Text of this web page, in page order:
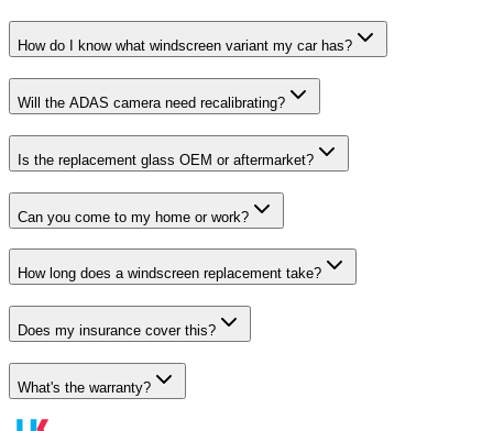
How do I know what windscreen variant my car has?
Will the ADAS camera need recalibrating?
Is the replacement glass OEM or aftermarket?
Can you come to my home or work?
How long does a windscreen replacement take?
Does my insurance cover this?
What's the warranty?